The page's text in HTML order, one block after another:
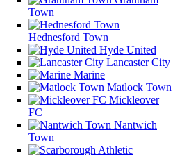
Town
Hednesford Town
Hyde United
Lancaster City
Marine
Matlock Town
Mickleover
FC
Nantwich
Town